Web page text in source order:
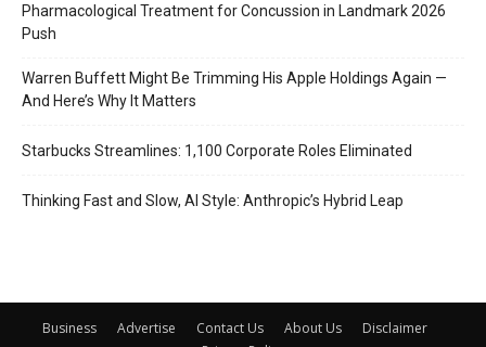
Pharmacological Treatment for Concussion in Landmark 2026
Push
Warren Buffett Might Be Trimming His Apple Holdings Again —
And Here’s Why It Matters
Starbucks Streamlines: 1,100 Corporate Roles Eliminated
Thinking Fast and Slow, AI Style: Anthropic’s Hybrid Leap
Business Advertise Contact Us About Us
Disclaimer